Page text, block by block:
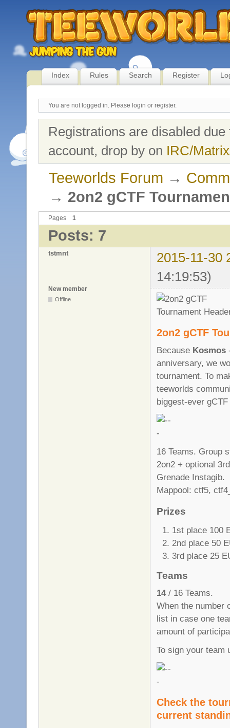
Index Rules Search Register
You are not logged in. Please login or register.
Registrations are disabled
account, drop by on IRC/
Teeworlds Forum →
→ 2on2 gCTF
Pages 1
Posts: 7
tstmnt
2015-11-30
14:19:53)
New member
Offline
2on2 gCTF
Because Kosmos
anniversary, we
tournament. To
teeworlds
biggest-ever
16 Teams. Group
2on2 + optional
Grenade Instagib.
Mappool: ctf5,
Prizes
1st place 100
2nd place 50
3rd place 25
Teams
14/ 16 Teams.
When the number
list in case one
amount of
To sign your team
Check the
current